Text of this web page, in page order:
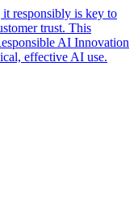
responsibly is key to
trust. This
AI Innovation
effective AI use.